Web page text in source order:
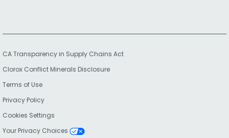
CA Transparency in Supply Chains Act
Clorox Conflict Minerals Disclosure
Terms of Use
Privacy Policy
Cookies Settings
Your Privacy Choices